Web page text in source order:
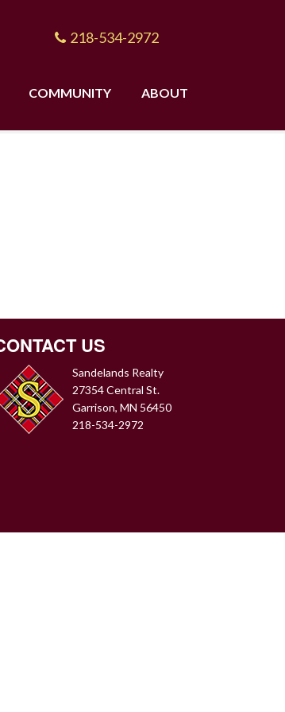
218-534-2972
COMMUNITY ABOUT
US
Sandelands Realty
27354 Central St.
Garrison, MN 56450
218-534-2972